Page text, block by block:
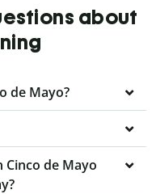
about
de Mayo?
de Mayo